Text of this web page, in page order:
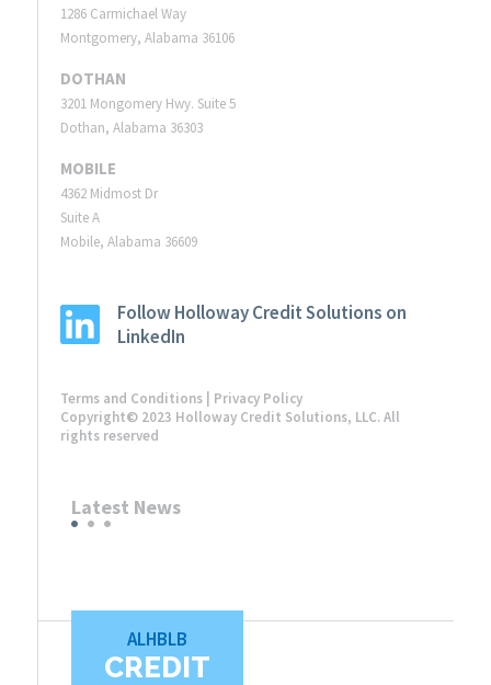
1286 Carmichael Way
Montgomery, Alabama 36106
DOTHAN
3201 Mongomery Hwy. Suite 5
Dothan, Alabama 36303
MOBILE
4362 Midmost Dr
Suite A
Mobile, Alabama 36609
Follow Holloway Credit Solutions on
LinkedIn
Terms and Conditions| Privacy Policy
Copyright© 2023 Holloway Credit Solutions, LLC. All
rights reserved
Latest News
ALHBLB
CREDIT